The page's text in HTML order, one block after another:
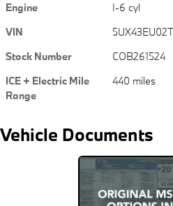
Engine
I-6 cyl
VIN
Stock Number
COB261524
ICE + Electric Mile
Range
440 miles
Vehicle Documents